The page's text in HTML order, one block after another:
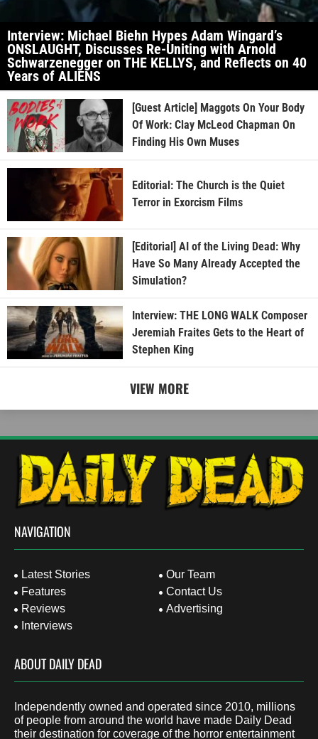
Interview: Michael Biehn Hypes Adam Wingard’s
ONSLAUGHT, Discusses Re-Uniting with Arnold
Schwarzenegger on THE KELLYS, and Reflects on 40
Years of ALIENS
[Guest Article] Maggots On Your Body
Of Work: Clay McLeod Chapman On
Finding His Own Muses
Editorial: The Church is the Quiet
Terror in Exorcism Films
[Editorial] AI of the Living Dead: Why
Have So Many Already Accepted the
Simulation?
Interview: THE LONG WALK Composer
Jeremiah Fraites Gets to the Heart of
Stephen King
VIEW MORE
NAVIGATION
Latest Stories
Features
Reviews
Interviews
Our Team
Contact Us
Advertising
ABOUT DAILY DEAD
Independently owned and operated since 2010, millions
of people from around the world have made Daily Dead
their destination for coverage of the horror entertainment